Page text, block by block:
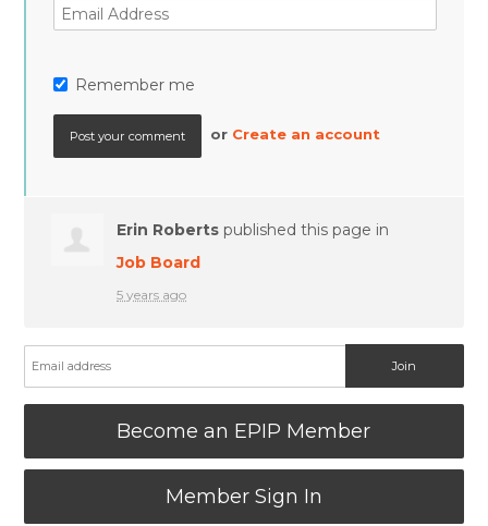
Remember me
or Create an account
Erin Roberts published this page in
Job Board
5 years ago
Become an EPIP Member
Member Sign In